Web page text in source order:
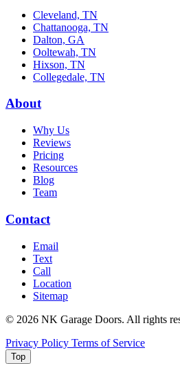
Cleveland, TN
Chattanooga, TN
Dalton, GA
Ooltewah, TN
Hixson, TN
Collegedale, TN
About
Why Us
Reviews
Pricing
Resources
Blog
Team
Contact
Email
Text
Call
Location
Sitemap
© 2026 NK Garage Doors. All rights
Privacy Policy Terms of Service
Top